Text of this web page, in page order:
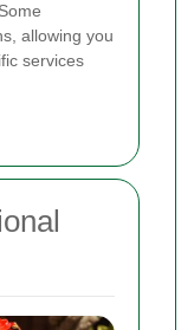
allowing you
services